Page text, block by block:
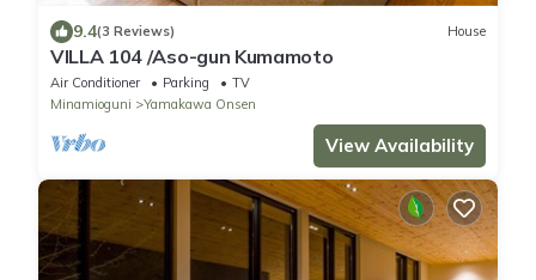
9.4(3 Reviews) House
VILLA 104 /Aso-gun Kumamoto
Air Conditioner Parking
TV
Minamioguni
Yamakawa Onsen
View Availability